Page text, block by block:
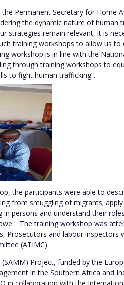
Permanent Secretary for Home
the dynamic nature of human
strategies remain relevant, it is
training workshops to allow us to
workshop is in line with the
through training workshops to
to fight human trafficking”.
the participants were able to
from smuggling of migrants;
persons and understand their
The training workshop was
Prosecutors and labour inspectors
(ATIMC).
Project, funded by the
in the Southern Africa and